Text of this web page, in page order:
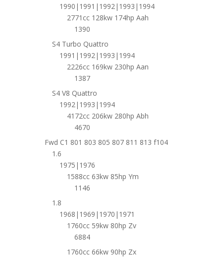
1990|1991|1992|1993|1994
2771cc 128kw 174hp Aah
1390
S4 Turbo Quattro
1991|1992|1993|1994
2226cc 169kw 230hp Aan
1387
S4 V8 Quattro
1992|1993|1994
4172cc 206kw 280hp Abh
4670
Fwd C1 801 803 805 807 811 813 f104
1.6
1975|1976
1588cc 63kw 85hp Ym
1146
1.8
1968|1969|1970|1971
1760cc 59kw 80hp Zv
6884
1760cc 66kw 90hp Zx